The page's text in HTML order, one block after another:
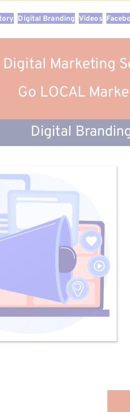
Digital Branding Videos
Marketing
Go LOCAL
Digital